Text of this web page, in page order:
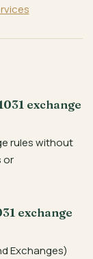
exchange
rules without
or
exchange
Exchanges)